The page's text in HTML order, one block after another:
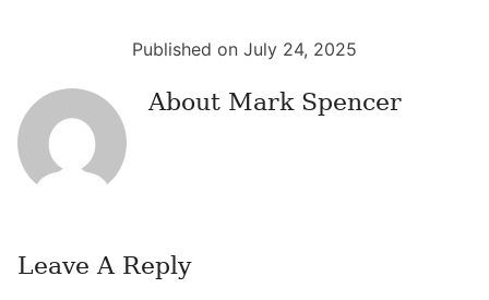
Published on July 24, 2025
About Mark Spencer
Leave A Reply